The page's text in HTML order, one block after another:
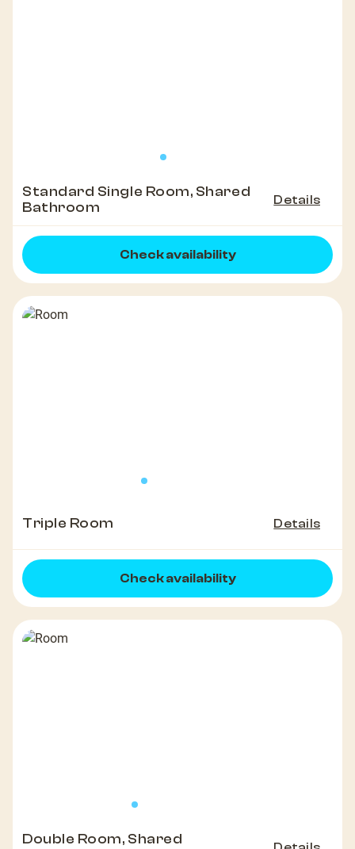
Standard Single Room, Shared
Bathroom
Details
Check availability
Triple Room Details
Check availability
Double Room, Shared